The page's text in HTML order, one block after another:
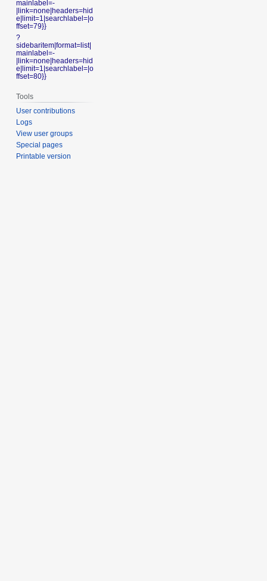
mainlabel=-
|link=none|headers=hid
e|limit=1|searchlabel=|o
ffset=79}}
?
sidebaritem|format=list|
mainlabel=-
|link=none|headers=hid
e|limit=1|searchlabel=|o
ffset=80}}
Tools
User contributions
Logs
View user groups
Special pages
Printable version